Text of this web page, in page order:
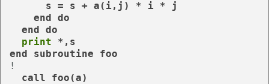
end do
end do
print
end
subroutine
!
call foo(a)